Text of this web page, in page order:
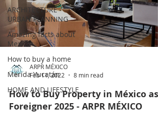
ARCHITECTURE -
URBAN PLANNING
Amazing facts about
Mexico
How to buy a home
Mérida Yucatán
HOME AND LIFESTYLE
ARPR MÉXICO
Feb 11, 2022
8 min read
How to Buy Property in México as
Foreigner 2025 - ARPR MÉXICO